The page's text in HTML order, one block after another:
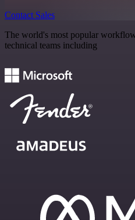
Contact Sales
The world's most popular
technical teams including